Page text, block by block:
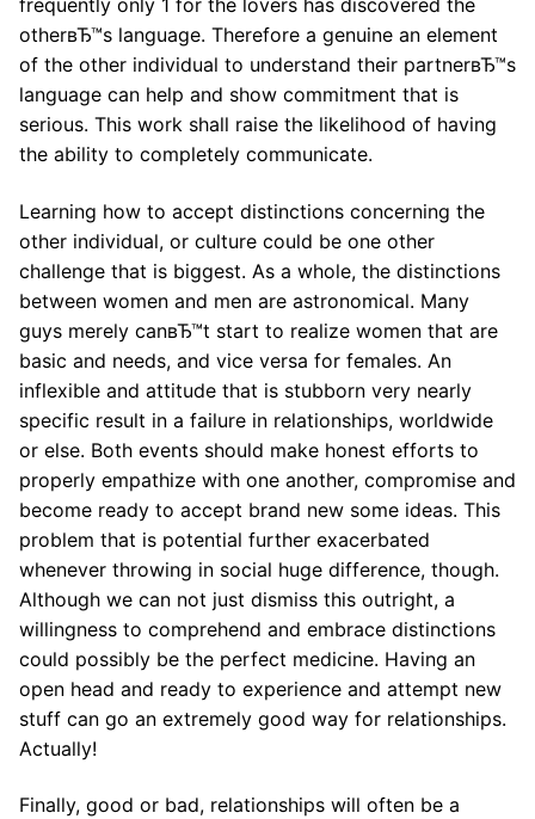
frequently only 1 for the lovers has discovered the
otherвЂ™s language. Therefore a genuine an element
of the other individual to understand their partnerвЂ™s
language can help and show commitment that is
serious. This work shall raise the likelihood of having
the ability to completely communicate.
Learning how to accept distinctions concerning the
other individual, or culture could be one other
challenge that is biggest. As a whole, the distinctions
between women and men are astronomical. Many
guys merely canвЂ™t start to realize women that are
basic and needs, and vice versa for females. An
inflexible and attitude that is stubborn very nearly
specific result in a failure in relationships, worldwide
or else. Both events should make honest efforts to
properly empathize with one another, compromise and
become ready to accept brand new some ideas. This
problem that is potential further exacerbated
whenever throwing in social huge difference, though.
Although we can not just dismiss this outright, a
willingness to comprehend and embrace distinctions
could possibly be the perfect medicine. Having an
open head and ready to experience and attempt new
stuff can go an extremely good way for relationships.
Actually!
Finally, good or bad, relationships will often be a